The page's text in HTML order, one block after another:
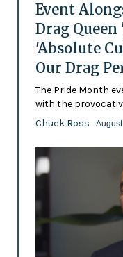
Event
Drag Queen
'Absolute
Our Drag
The Pride Month
with the
Chuck Ross -